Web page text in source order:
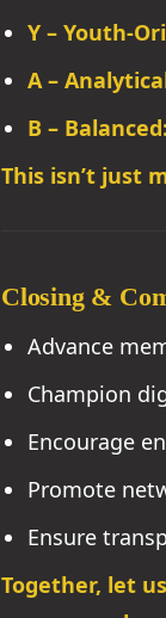
Y – Youth-
A –
B – Balanced:
This isn’t just
Closing &
Advance
Champion
Encourage
Promote
Ensure
Together, let